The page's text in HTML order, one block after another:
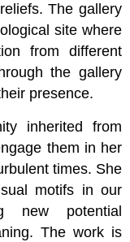
The gallery
site where
from different
the gallery
presence.
inherited from
them in her
times. She
motifs in our
new potential
The work is